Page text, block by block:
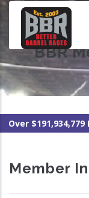
Skip
content BBR
Over
Member